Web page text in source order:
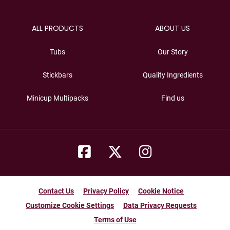
ALL PRODUCTS
Tubs
Stickbars
Minicup Multipacks
ABOUT US
Our Story
Quality Ingredients
Find us
Contact Us Privacy Policy
Cookie Notice
Customize Cookie Settings
Data Privacy Requests
Terms of Use